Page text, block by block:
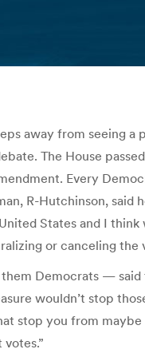
away from seeing
The House
Every
R-Hutchinson,
States and I
or canceling the
Democrats — said
wouldn’t stop
stop you from